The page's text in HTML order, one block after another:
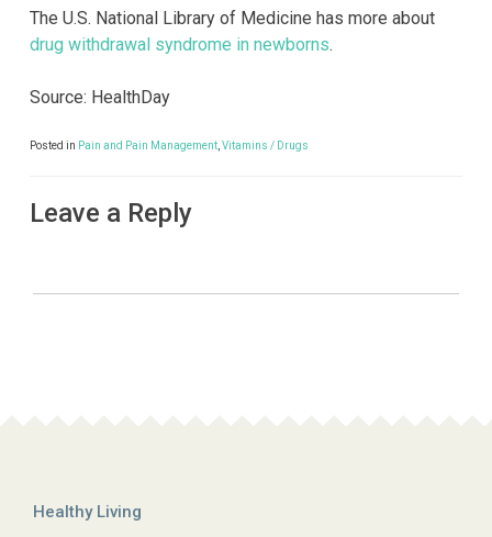
The U.S. National Library of Medicine has more about
drug withdrawal syndrome in newborns.
Source: HealthDay
Posted in Pain and Pain Management Vitamins / Drugs
Leave a Reply
Healthy Living